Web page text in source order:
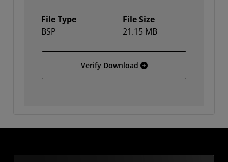
File Type
BSP
File Size
21.15 MB
Verify Download PetaLinux 12.12 Board